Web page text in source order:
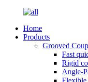
Home
Products
Grooved
Fast
Rigid
Angle-
Flexible